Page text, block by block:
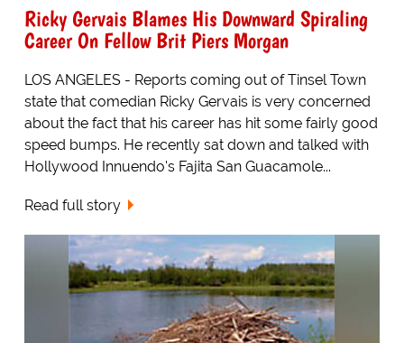
Ricky Gervais Blames His Downward Spiraling
Career On Fellow Brit Piers Morgan
LOS ANGELES - Reports coming out of Tinsel Town
state that comedian Ricky Gervais is very concerned
about the fact that his career has hit some fairly good
speed bumps. He recently sat down and talked with
Hollywood Innuendo's Fajita San Guacamole...
Read full story